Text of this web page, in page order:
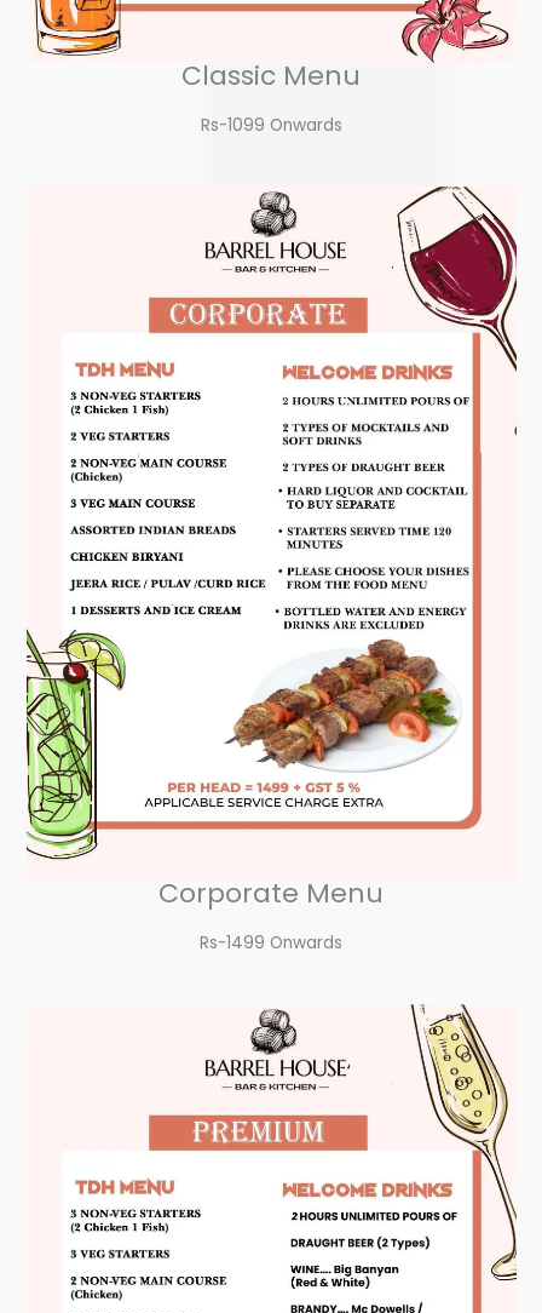
Classic Menu
Rs-1099 Onwards
Corporate Menu
Rs-1499 Onwards